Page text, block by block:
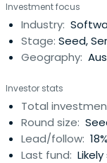
Investment focus
Industry:
Stage: Seed,
Geography:
Investor stats
Total
Round size:
Lead/follow:
Last fund: